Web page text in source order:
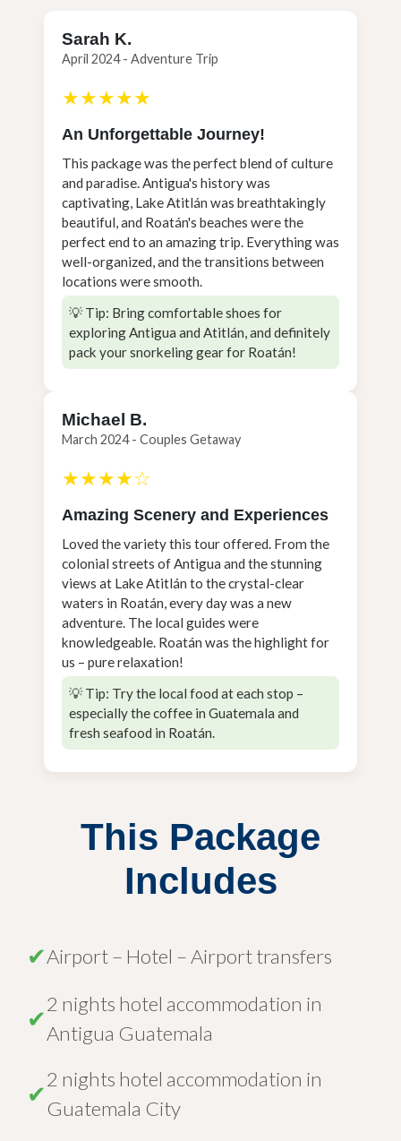
Sarah K.
April 2024 - Adventure Trip
★★★★★
An Unforgettable Journey!
This package was the perfect blend of culture
and paradise. Antigua's history was
captivating, Lake Atitlán was breathtakingly
beautiful, and Roatán's beaches were the
perfect end to an amazing trip. Everything was
well-organized, and the transitions between
locations were smooth.
💡 Tip: Bring comfortable shoes for
exploring Antigua and Atitlán, and definitely
pack your snorkeling gear for Roatán!
Michael B.
March 2024 - Couples Getaway
★★★★☆
Amazing Scenery and Experiences
Loved the variety this tour offered. From the
colonial streets of Antigua and the stunning
views at Lake Atitlán to the crystal-clear
waters in Roatán, every day was a new
adventure. The local guides were
knowledgeable. Roatán was the highlight for
us – pure relaxation!
💡 Tip: Try the local food at each stop –
especially the coffee in Guatemala and
fresh seafood in Roatán.
This Package
Includes
✔Airport – Hotel – Airport transfers
✔
2 nights hotel accommodation in
Antigua Guatemala
✔
2 nights hotel accommodation in
Guatemala City